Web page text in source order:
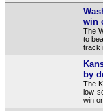
win
The
to
track
by
The
low-
win